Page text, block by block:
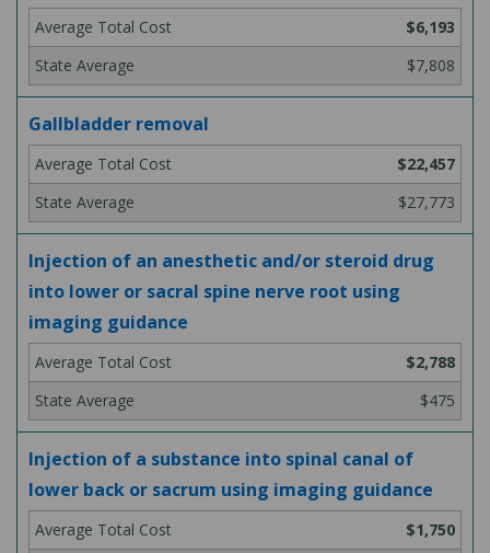
$6,193
$7,808
Gallbladder removal
$22,457
$27,773
Injection of an anesthetic and/or steroid drug
into lower or sacral spine nerve root using
imaging guidance
$2,788
$475
Injection of a substance into spinal canal of
lower back or sacrum using imaging guidance
$1,750